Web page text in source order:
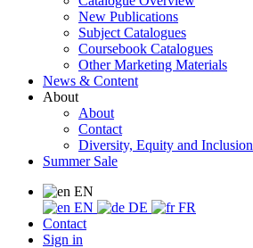
New Publications
Subject Catalogues
Coursebook Catalogues
Other Marketing Materials
News & Content
About
About
Contact
Diversity, Equity and Inclusion
Summer Sale
EN
EN
DE
FR
Contact
Sign in